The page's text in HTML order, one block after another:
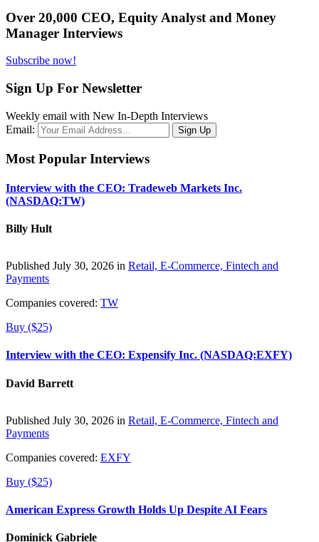
Over 20,000 CEO, Equity Analyst and Money
Manager Interviews
Subscribe now!
Sign Up For Newsletter
Weekly email with New In-Depth Interviews
Email:
Most Popular Interviews
Interview with the CEO: Tradeweb Markets Inc.
(NASDAQ:TW)
Billy Hult
Published July 30, 2026 in Retail, E-Commerce, Fintech and
Payments
Companies covered: TW
Buy ($25)
Interview with the CEO: Expensify Inc. (NASDAQ:EXFY)
David Barrett
Published July 30, 2026 in Retail, E-Commerce, Fintech and
Payments
Companies covered: EXFY
Buy ($25)
American Express Growth Holds Up Despite AI Fears
Dominick Gabriele